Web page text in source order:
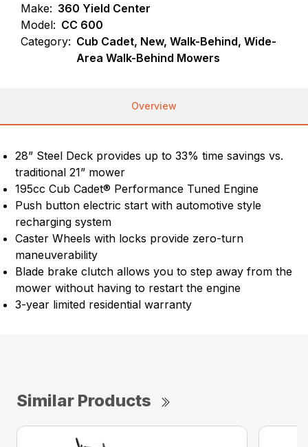
Make: 360 Yield Center
Model: CC 600
Category: Cub Cadet, New, Walk-Behind, Wide-
Area Walk-Behind Mowers
Overview
28” Steel Deck provides up to 33% time savings vs.
traditional 21” mower
195cc Cub Cadet® Performance Tuned Engine
Push button electric start with automotive style
recharging system
Caster Wheels with locks provide zero-turn
maneuverability
Blade brake clutch allows you to step away from the
mower without having to restart the engine
3-year limited residential warranty
Similar Products